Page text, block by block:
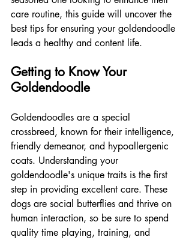
care routine, this guide will uncover the
best tips for ensuring your goldendoodle
leads a healthy and content life.
Getting to Know Your
Goldendoodle
Goldendoodles are a special
crossbreed, known for their intelligence,
friendly demeanor, and hypoallergenic
coats. Understanding your
goldendoodle's unique traits is the first
step in providing excellent care. These
dogs are social butterflies and thrive on
human interaction, so be sure to spend
quality time playing, training, and